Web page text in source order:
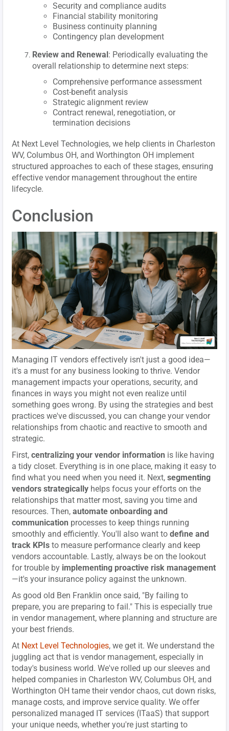
Security and compliance audits
Financial stability monitoring
Business continuity planning
Contingency plan development
Review and Renewal: Periodically evaluating the
overall relationship to determine next steps:
Comprehensive performance assessment
Cost-benefit analysis
Strategic alignment review
Contract renewal, renegotiation, or
termination decisions
At Next Level Technologies, we help clients in Charleston
WV, Columbus OH, and Worthington OH implement
structured approaches to each of these stages, ensuring
effective vendor management throughout the entire
lifecycle.
Conclusion
Managing IT vendors effectively isn't just a good idea—
it's a must for any business looking to thrive. Vendor
management impacts your operations, security, and
finances in ways you might not even realize until
something goes wrong. By using the strategies and best
practices we've discussed, you can change your vendor
relationships from chaotic and reactive to smooth and
strategic.
First,centralizing your vendor information is like having
a tidy closet. Everything is in one place, making it easy to
find what you need when you need it. Next,segmenting
vendors strategically helps focus your efforts on the
relationships that matter most, saving you time and
resources. Then,automate onboarding and
communication processes to keep things running
smoothly and efficiently. You'll also want todefine and
track KPIs to measure performance clearly and keep
vendors accountable. Lastly, always be on the lookout
for trouble by implementing proactive risk management
—it's your insurance policy against the unknown.
As good old Ben Franklin once said, "By failing to
prepare, you are preparing to fail." This is especially true
in vendor management, where planning and structure are
your best friends.
At Next Level Technologies, we get it. We understand the
juggling act that is vendor management, especially in
today's business world. We've rolled up our sleeves and
helped companies in Charleston WV, Columbus OH, and
Worthington OH tame their vendor chaos, cut down risks,
manage costs, and improve service quality. We offer
personalized managed IT services (ITaaS) that support
your unique needs, whether you're just starting to